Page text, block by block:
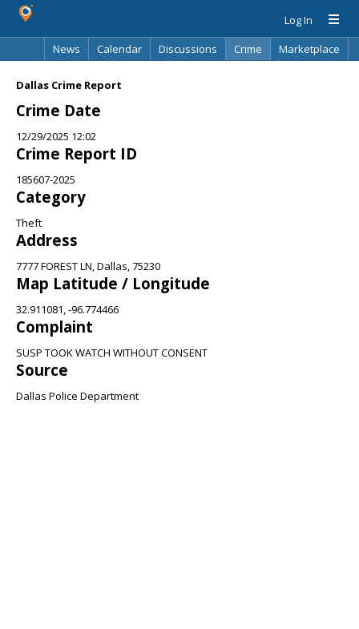
Log In
News
Calendar Discussions Crime
Marketplace
Dallas Crime Report
Crime Date
12/29/2025 12:02
Crime Report ID
185607-2025
Category
Theft
Address
7777 FOREST LN, Dallas, 75230
Map Latitude / Longitude
32.911081, -96.774466
Complaint
SUSP TOOK WATCH WITHOUT CONSENT
Source
Dallas Police Department